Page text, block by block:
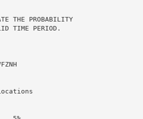
THE PROBABILITY
TIME PERIOD.